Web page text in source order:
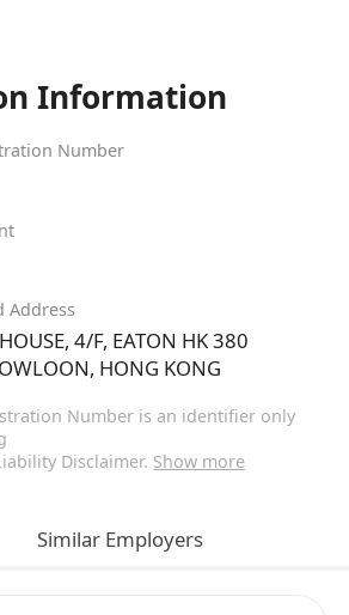
Information
Number
Address
4/F, EATON HK 380
HONG KONG
Number is an identifier only
Disclaimer. Show more
Similar Employers